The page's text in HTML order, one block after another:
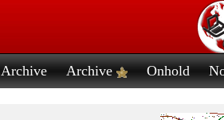
Archive Archive Onhold